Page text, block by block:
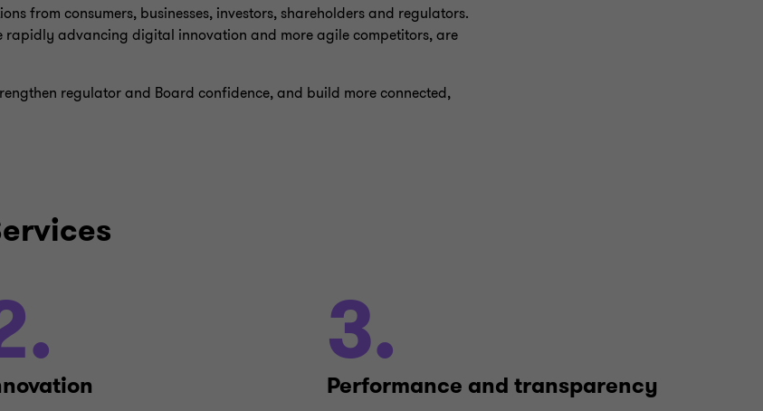
from consumers, businesses, investors, shareholders and regulators.
rapidly advancing digital innovation and more agile competitors, are
regulator and Board confidence, and build more connected,
3.
Performance and transparency